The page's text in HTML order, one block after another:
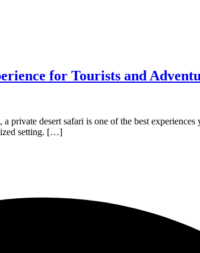
for Tourists and
desert safari is one of the best
setting. […]